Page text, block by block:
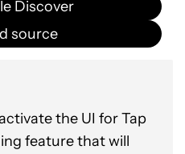
Discover
source
the UI for Tap
feature that will